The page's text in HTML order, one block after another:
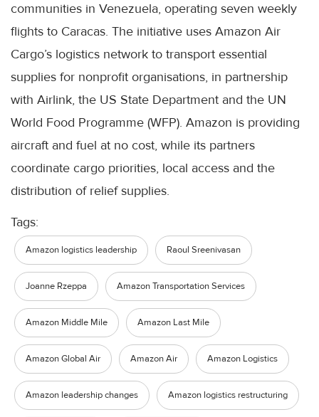
communities in Venezuela, operating seven weekly
flights to Caracas. The initiative uses Amazon Air
Cargo’s logistics network to transport essential
supplies for nonprofit organisations, in partnership
with Airlink, the US State Department and the UN
World Food Programme (WFP). Amazon is providing
aircraft and fuel at no cost, while its partners
coordinate cargo priorities, local access and the
distribution of relief supplies.
Tags:
Amazon logistics leadership Raoul Sreenivasan
Joanne Rzeppa Amazon Transportation Services
Amazon Middle Mile Amazon Last Mile
Amazon Global Air Amazon Air Amazon Logistics
Amazon leadership changes Amazon logistics restructuring